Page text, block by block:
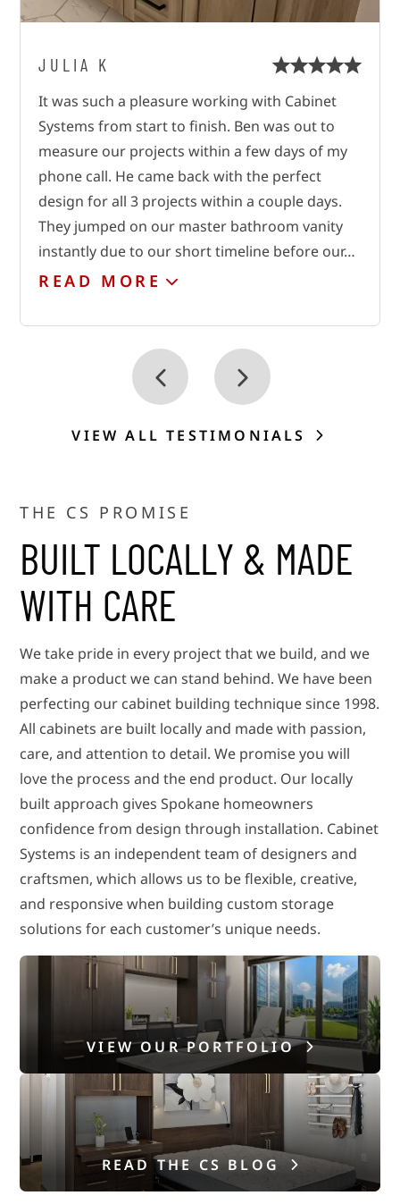
JULIA K
It was such a pleasure working with Cabinet
Systems from start to finish. Ben was out to
measure our projects within a few days of my
phone call. He came back with the perfect
design for all 3 projects within a couple days.
They jumped on our master bathroom vanity
instantly due to our short timeline before our…
READ MORE
ROMAN
These guys are just great!!!!! The company took
great care of my work! They did it as if it were
their own! There was a measurement and after
2 weeks they did the installation!!! This is just
the best work!!! Thank you, may God bless you
VICKI B.
We just had Cabinet Systems install an
AWESOME pantry unit to replace our wire
shelving. From the very start of the project,
Russ was so helpful and creative. He listened to
my wish list, drew up plans right away, and
tweaked after my input. Communication was
excellent. We had several quotes from other…
READ MORE
VIEW ALL TESTIMONIALS
THE CS PROMISE
BUILT LOCALLY & MADE
WITH CARE
We take pride in every project that we build, and we
make a product we can stand behind. We have been
perfecting our cabinet building technique since 1998.
All cabinets are built locally and made with passion,
care, and attention to detail. We promise you will
love the process and the end product. Our locally
built approach gives Spokane homeowners
confidence from design through installation. Cabinet
Systems is an independent team of designers and
craftsmen, which allows us to be flexible, creative,
and responsive when building custom storage
solutions for each customer’s unique needs.
VIEW OUR PORTFOLIO
READ THE CS BLOG